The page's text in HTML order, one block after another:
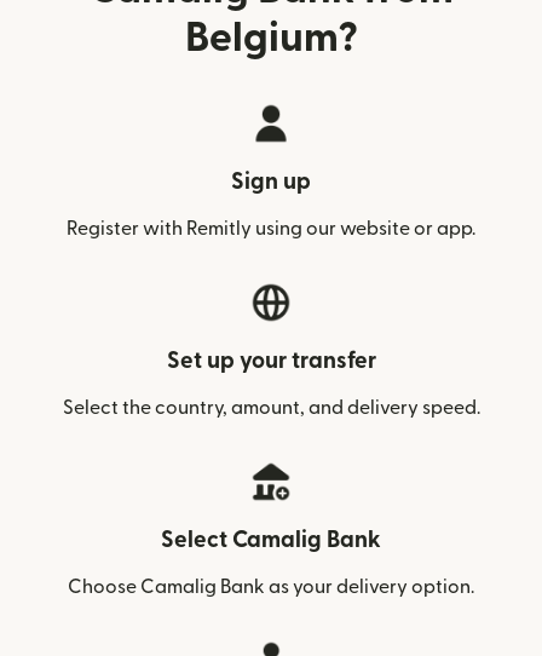
Belgium?
Sign up
Register with Remitly using our website or app.
Set up your transfer
Select the country, amount, and delivery speed.
Select Camalig Bank
Choose Camalig Bank as your delivery option.